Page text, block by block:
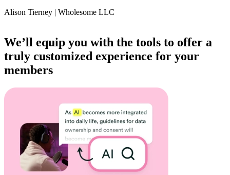
Alison Tierney | Wholesome LLC
1
of
14
We’ll equip you with the tools to offer a
truly customized experience for your
members